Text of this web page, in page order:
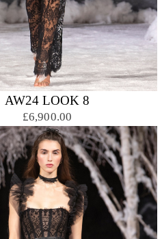
AW24 LOOK 8
£6,900.00